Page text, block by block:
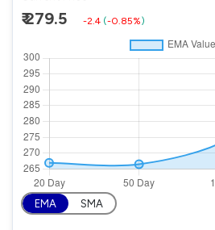
₹ 279.5 -2.4 (-0.85%)
EMA SMA